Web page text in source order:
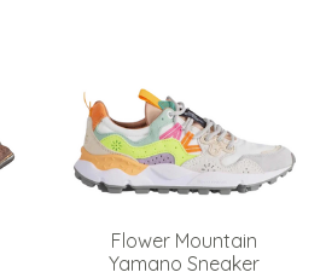
Flower Mountain
Yamano Sneaker